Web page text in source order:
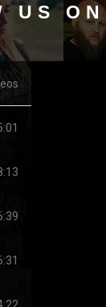
US